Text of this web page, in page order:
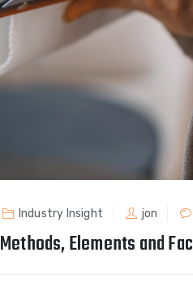
Industry Insight jon
Methods, Elements and